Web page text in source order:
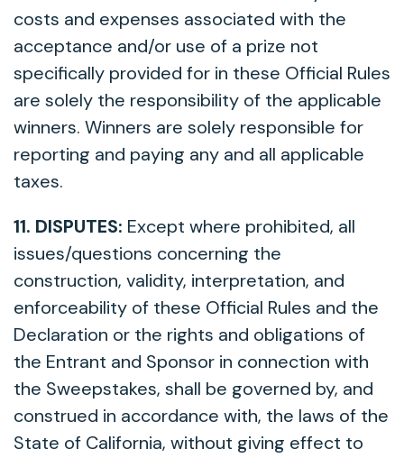
costs and expenses associated with the
acceptance and/or use of a prize not
specifically provided for in these Official Rules
are solely the responsibility of the applicable
winners. Winners are solely responsible for
reporting and paying any and all applicable
taxes.
11. DISPUTES: Except where prohibited, all
issues/questions concerning the
construction, validity, interpretation, and
enforceability of these Official Rules and the
Declaration or the rights and obligations of
the Entrant and Sponsor in connection with
the Sweepstakes, shall be governed by, and
construed in accordance with, the laws of the
State of California, without giving effect to